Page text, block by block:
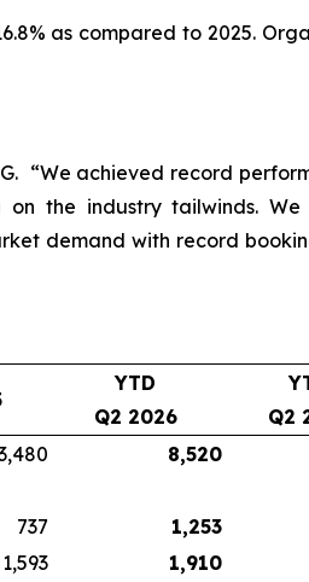
as compared to 2025.
“We achieved record
the industry tailwinds. We
demand with record
YTD
Q2 2026
Q2
8,520
737 1,253
1,593 1,910